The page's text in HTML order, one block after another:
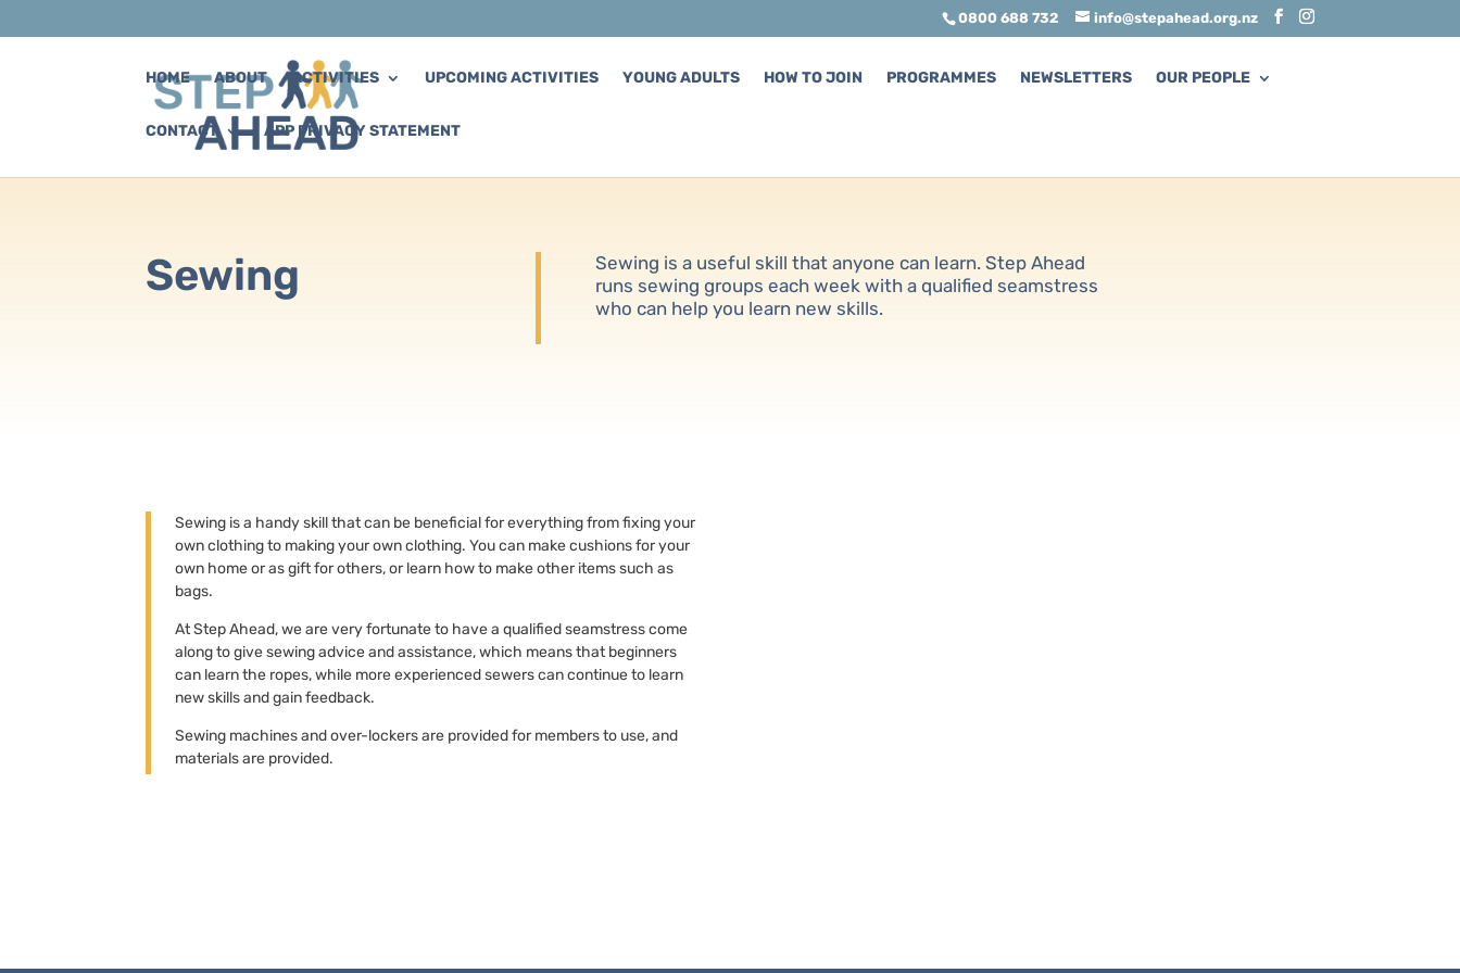
0800 688 732 info@stepahead.org.nz
HOME ABOUT ACTIVITIES UPCOMING ACTIVITIES YOUNG ADULTS HOW TO JOIN PROGRAMMES NEWSLETTERS OUR PEOPLE
CONTACT APP PRIVACY STATEMENT
Sewing
Sewing is a useful skill that anyone can learn. Step Ahead
runs sewing groups each week with a qualified seamstress
who can help you learn new skills.
Sewing is a handy skill that can be beneficial for everything from fixing your
own clothing to making your own clothing. You can make cushions for your
own home or as gift for others, or learn how to make other items such as
bags.
At Step Ahead, we are very fortunate to have a qualified seamstress come
along to give sewing advice and assistance, which means that beginners
can learn the ropes, while more experienced sewers can continue to learn
new skills and gain feedback.
Sewing machines and over-lockers are provided for members to use, and
materials are provided.